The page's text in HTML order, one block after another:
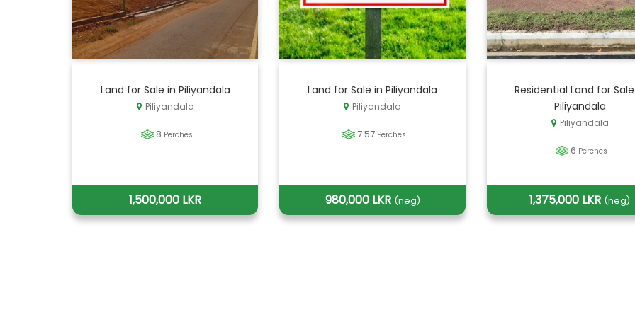
Land for Sale in Piliyandala
Piliyandala
8 Perches
1,500,000 LKR
Land for Sale in Piliyandala
Piliyandala
7.57 Perches
980,000 LKR (neg)
Residential Land for
Piliyandala
Piliyandala
6 Perches
1,375,000 LKR (neg)